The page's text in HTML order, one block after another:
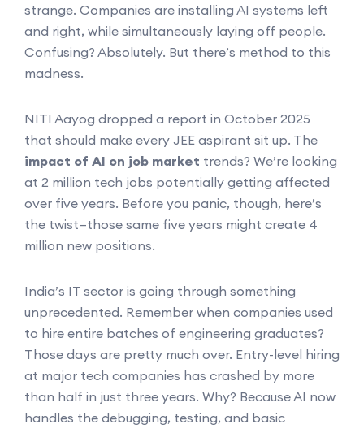
strange. Companies are installing AI systems left
and right, while simultaneously laying off people.
Confusing? Absolutely. But there’s method to this
madness.
NITI Aayog dropped a report in October 2025
that should make every JEE aspirant sit up. The
impact of AI on job market trends? We’re looking
at 2 million tech jobs potentially getting affected
over five years. Before you panic, though, here’s
the twist—those same five years might create 4
million new positions.
India’s IT sector is going through something
unprecedented. Remember when companies used
to hire entire batches of engineering graduates?
Those days are pretty much over. Entry-level hiring
at major tech companies has crashed by more
than half in just three years. Why? Because AI now
handles the debugging, testing, and basic